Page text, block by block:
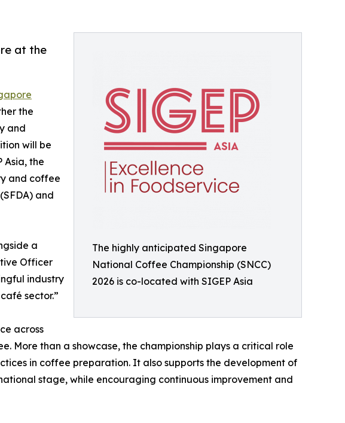
The highly anticipated Singapore
National Coffee Championship (SNCC)
2026 is co-located with SIGEP Asia
at the
the
and
will be
Asia, the
and coffee
and
a
Officer
industry
sector.”
across
More than a showcase, the championship plays a critical role
in coffee preparation. It also supports the development of
stage, while encouraging continuous improvement and